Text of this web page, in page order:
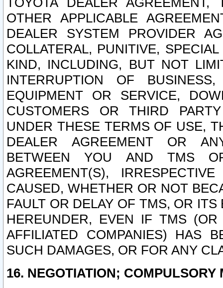
OTHER APPLICABLE
DEALER SYSTEM PROVIDER
COLLATERAL, PUNITIVE,
KIND, INCLUDING, BUT NOT
INTERRUPTION OF
EQUIPMENT OR SERVICE,
CUSTOMERS OR THIRD
UNDER THESE TERMS OF USE,
DEALER AGREEMENT OR
BETWEEN YOU AND TMS
AGREEMENT(S),
CAUSED, WHETHER OR NOT
FAULT OR DELAY OF TMS, OR
HEREUNDER, EVEN IF TMS
AFFILIATED COMPANIES) HAS
SUCH DAMAGES, OR FOR ANY
16. NEGOTIATION; COMPULSORY